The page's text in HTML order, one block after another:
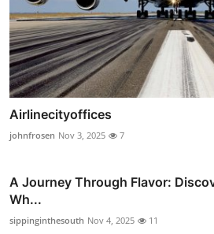
Airlinecityoffices
johnfrosen Nov 3, 2025 7
A Journey Through Flavor:
Wh...
sippinginthesouth Nov 4, 2025 11